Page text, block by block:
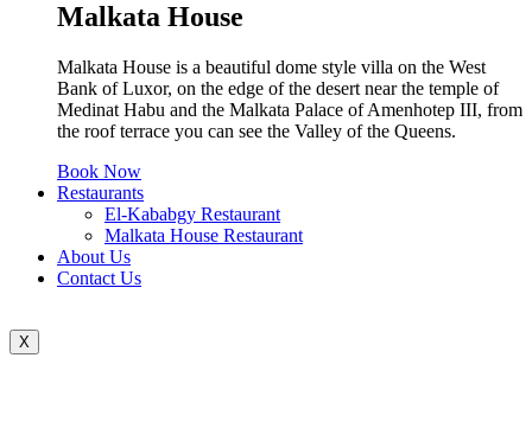
Malkata House
Malkata House is a beautiful dome style villa on the West
Bank of Luxor, on the edge of the desert near the temple of
Medinat Habu and the Malkata Palace of Amenhotep III, from
the roof terrace you can see the Valley of the Queens.
Book Now
Restaurants
El-Kababgy Restaurant
Malkata House Restaurant
About Us
Contact Us
X